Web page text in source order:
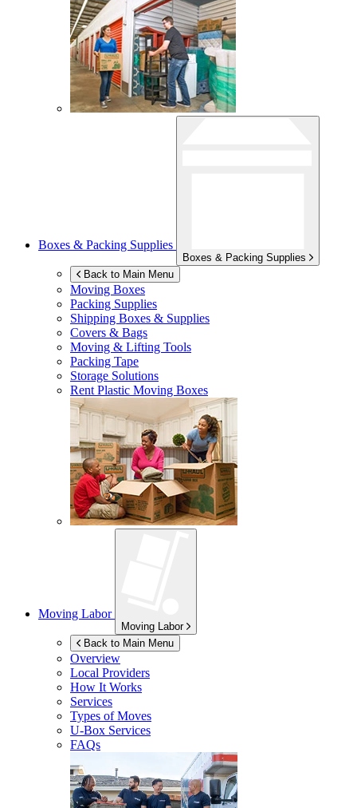
Boxes & Packing Supplies
Boxes & Packing Supplies
Back to Main Menu
Moving Boxes
Packing Supplies
Shipping Boxes & Supplies
Covers & Bags
Moving & Lifting Tools
Packing Tape
Storage Solutions
Rent Plastic Moving Boxes
Moving Labor
Moving Labor
Back to Main Menu
Overview
Local Providers
How It Works
Services
Types of Moves
U-Box Services
FAQs